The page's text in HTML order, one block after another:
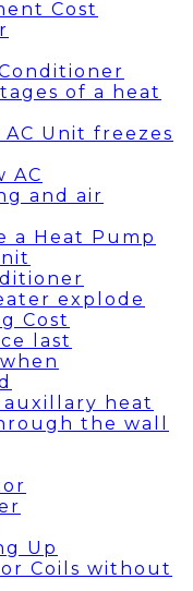
Cost
of a heat
Unit freezes
AC
and air
a Heat Pump
explode
Cost
last
heat
the wall
Up
Coils without